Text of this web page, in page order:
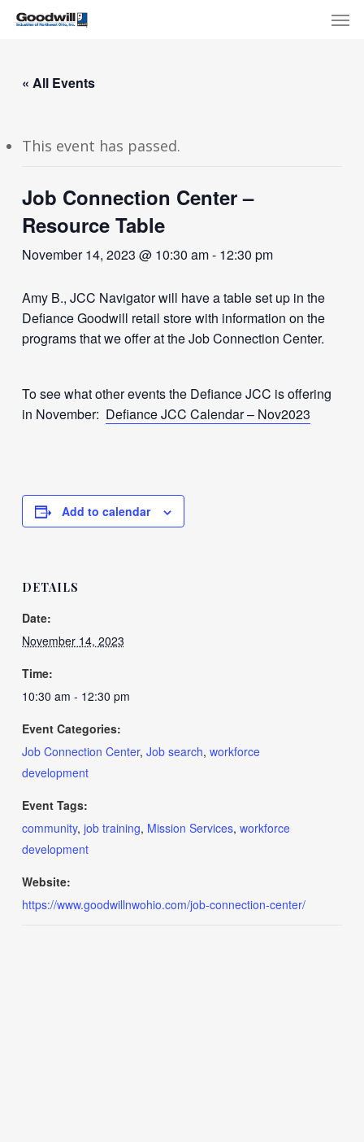
Skip
content
« All Events
This event has passed.
Job Connection Center –
Resource Table
November 14, 2023 @ 10:30 am- 12:30 pm
Amy B., JCC Navigator will have a table set up in the
Defiance Goodwill retail store with information on the
programs that we offer at the Job Connection Center.
To see what other events the Defiance JCC is offering
in November: Defiance JCC Calendar – Nov2023
Add to calendar
DETAILS
Date:
November 14, 2023
Time:
10:30 am - 12:30 pm
Event Categories:
Job Connection Center, Job search, workforce
development
Event Tags:
community, job training, Mission Services, workforce
development
Website:
https://www.goodwillnwohio.com/job-connection-center/
Menu